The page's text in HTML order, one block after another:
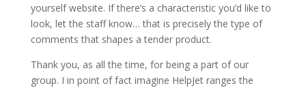
yourself website. If there’s a characteristic you’d like to
look, let the staff know… that is precisely the type of
comments that shapes a tender product.
Thank you, as all the time, for being a part of our
group. I in point of fact imagine HelpJet ranges the